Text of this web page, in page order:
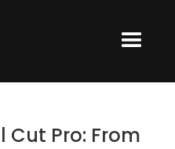
Cut Pro: From